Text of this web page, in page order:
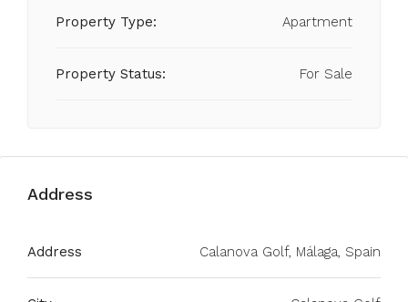
Property Type: Apartment
Property Status: For Sale
Address
Address Calanova Golf, Málaga, Spain